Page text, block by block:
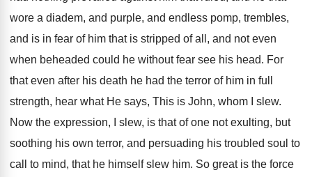
wore a diadem, and purple, and endless pomp, trembles,
and is in fear of him that is stripped of all, and not even
when beheaded could he without fear see his head. For
that even after his death he had the terror of him in full
strength, hear what He says, This is John, whom I slew.
Now the expression, I slew, is that of one not exulting, but
soothing his own terror, and persuading his troubled soul to
call to mind, that he himself slew him. So great is the force